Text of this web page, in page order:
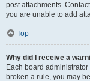
post attachments.
you are unable to add
Top
Why did I receive a
Each board
broken a rule, you may